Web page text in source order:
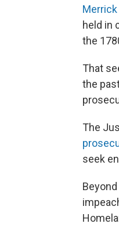
held in
the
That
the
The
seek